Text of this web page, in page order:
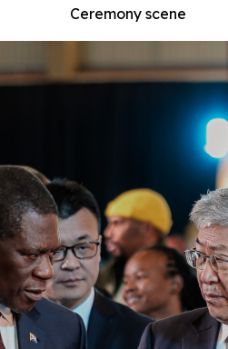
Ceremony scene